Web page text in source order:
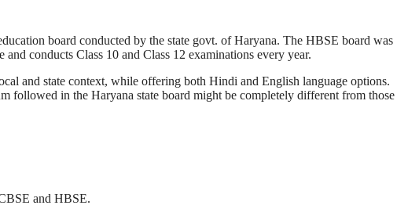
board conducted by the state govt. of Haryana. The HBSE board was
conducts Class 10 and Class 12 examinations every year.
and state context, while offering both Hindi and English language options.
followed in the Haryana state board might be completely different from those
and HBSE.